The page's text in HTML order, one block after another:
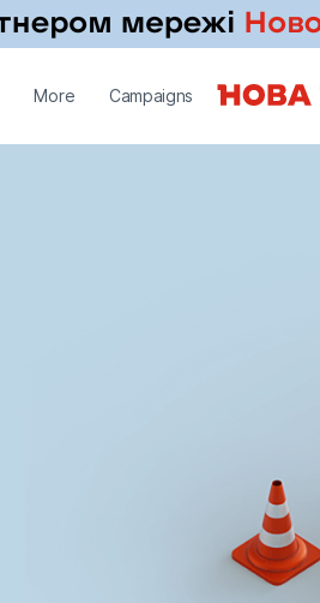
More Campaigns